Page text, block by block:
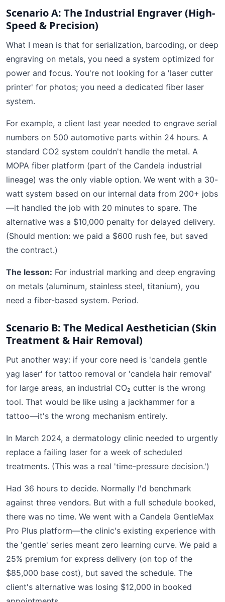
Scenario A: The Industrial Engraver (High-
Speed & Precision)
What I mean is that for serialization, barcoding, or deep
engraving on metals, you need a system optimized for
power and focus. You're not looking for a 'laser cutter
printer' for photos; you need a dedicated fiber laser
system.
For example, a client last year needed to engrave serial
numbers on 500 automotive parts within 24 hours. A
standard CO2 system couldn't handle the metal. A
MOPA fiber platform (part of the Candela industrial
lineage) was the only viable option. We went with a 30-
watt system based on our internal data from 200+ jobs
—it handled the job with 20 minutes to spare. The
alternative was a $10,000 penalty for delayed delivery.
(Should mention: we paid a $600 rush fee, but saved
the contract.)
The lesson: For industrial marking and deep engraving
on metals (aluminum, stainless steel, titanium), you
need a fiber-based system. Period.
Scenario B: The Medical Aesthetician (Skin
Treatment & Hair Removal)
Put another way: if your core need is 'candela gentle
yag laser' for tattoo removal or 'candela hair removal'
for large areas, an industrial CO₂ cutter is the wrong
tool. That would be like using a jackhammer for a
tattoo—it's the wrong mechanism entirely.
In March 2024, a dermatology clinic needed to urgently
replace a failing laser for a week of scheduled
treatments. (This was a real 'time-pressure decision.')
Had 36 hours to decide. Normally I'd benchmark
against three vendors. But with a full schedule booked,
there was no time. We went with a Candela GentleMax
Pro Plus platform—the clinic's existing experience with
the 'gentle' series meant zero learning curve. We paid a
25% premium for express delivery (on top of the
$85,000 base cost), but saved the schedule. The
client's alternative was losing $12,000 in booked